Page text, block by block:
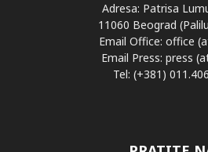
Adresa: Patrisa
11060 Beograd
Email Office: office
Email Press: press
Tel: (+381)